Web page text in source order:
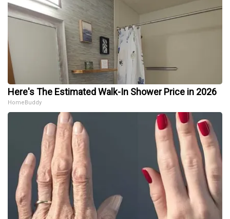
Here's The Estimated Walk-In Shower Price in 2026
HomeBuddy